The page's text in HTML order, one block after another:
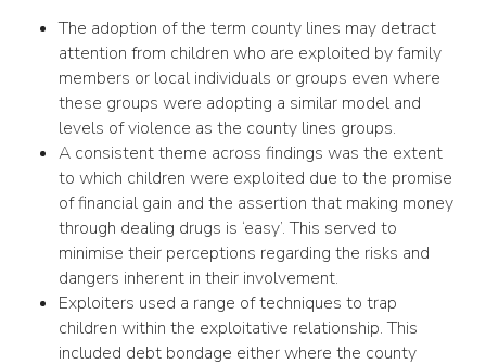
The adoption of the term county lines may detract
attention from children who are exploited by family
members or local individuals or groups even where
these groups were adopting a similar model and
levels of violence as the county lines groups.
A consistent theme across findings was the extent
to which children were exploited due to the promise
of financial gain and the assertion that making money
through dealing drugs is ‘easy’. This served to
minimise their perceptions regarding the risks and
dangers inherent in their involvement.
Exploiters used a range of techniques to trap
children within the exploitative relationship. This
included debt bondage either where the county